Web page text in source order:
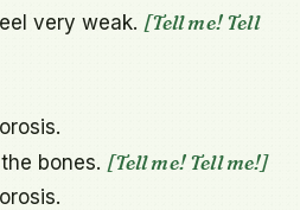
very weak. [Tell me! Tell
bones. [Tell me! Tell me!]